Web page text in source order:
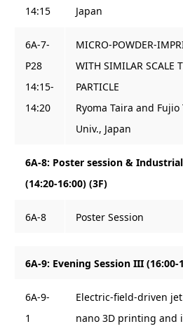
14:15
Japan
6A-7-
P28
14:15-
14:20
MICRO-POWDER-
WITH SIMILAR SCALE
PARTICLE
Ryoma Taira and
Univ., Japan
6A-8: Poster session &
(14:20-16:00) (3F)
6A-8 Poster Session
6A-9: Evening Session III (16:00-
6A-9-
1
Electric-field-driven
nano 3D printing and